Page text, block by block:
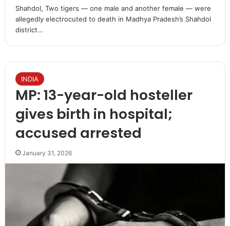
Shahdol, Two tigers — one male and another female — were
allegedly electrocuted to death in Madhya Pradesh’s Shahdol
district…
INDIA
MP: 13-year-old hosteller
gives birth in hospital;
accused arrested​
January 31, 2026